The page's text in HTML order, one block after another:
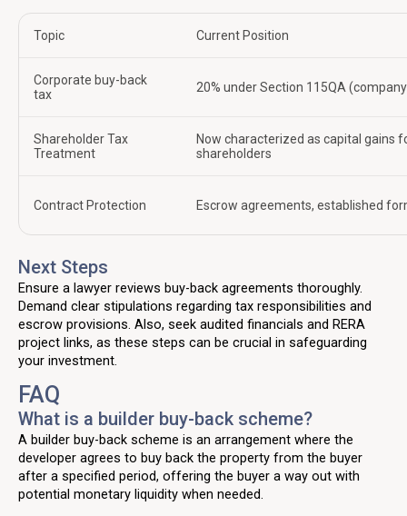
Topic Current Position
Corporate buy-back
tax
20% under Section 115QA
Shareholder Tax
Treatment
Now characterized as capital gains
shareholders
Contract Protection Escrow agreements, established
Next Steps
Ensure a lawyer reviews buy-back agreements thoroughly.
Demand clear stipulations regarding tax responsibilities and
escrow provisions. Also, seek audited financials and RERA
project links, as these steps can be crucial in safeguarding
your investment.
FAQ
What is a builder buy-back scheme?
A builder buy-back scheme is an arrangement where the
developer agrees to buy back the property from the buyer
after a specified period, offering the buyer a way out with
potential monetary liquidity when needed.